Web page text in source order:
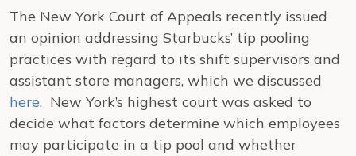
The New York Court of Appeals recently issued
an opinion addressing Starbucks’ tip pooling
practices with regard to its shift supervisors and
assistant store managers, which we discussed
here. New York’s highest court was asked to
decide what factors determine which employees
may participate in a tip pool and whether